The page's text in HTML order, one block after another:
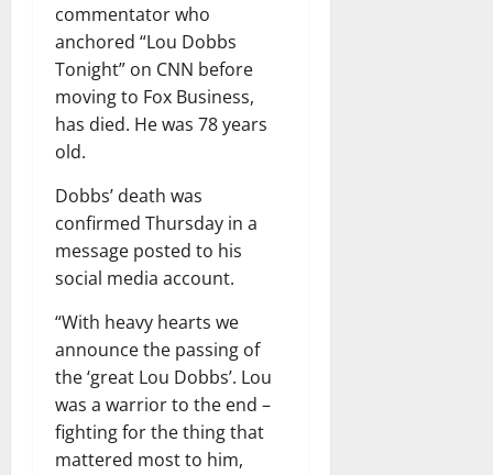
commentator who
anchored “Lou Dobbs
Tonight” on CNN before
moving to Fox Business,
has died. He was 78 years
old.
Dobbs’ death was
confirmed Thursday in a
message posted to his
social media account.
“With heavy hearts we
announce the passing of
the ‘great Lou Dobbs’. Lou
was a warrior to the end –
fighting for the thing that
mattered most to him,